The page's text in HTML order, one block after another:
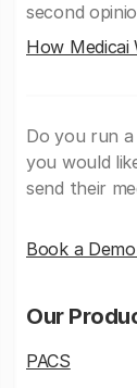
second
How Medicai
Do you run a
you would
send their
Book a
Our
PACS